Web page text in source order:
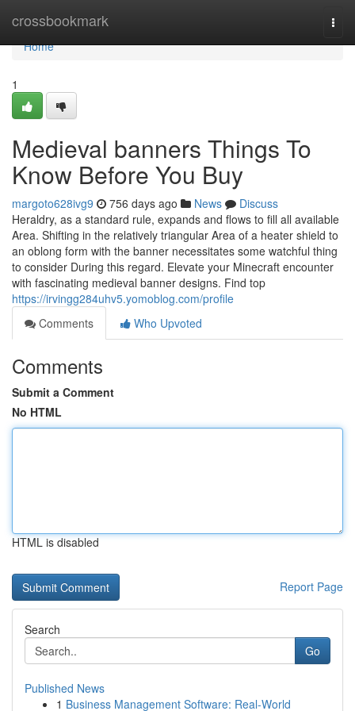
crossbookmark
Home
Home
1
Medieval banners Things To
Know Before You Buy
margoto628ivg9 756 days ago News
Discuss
Heraldry, as a standard rule, expands and flows to fill all available
Area. Shifting in the relatively triangular Area of a heater shield to
an oblong form with the banner necessitates some watchful thing
to consider During this regard. Elevate your Minecraft encounter
with fascinating medieval banner designs. Find top
https://irvingg284uhv5.yomoblog.com/profile
Comments
Who Upvoted
Comments
Submit a Comment
No HTML
HTML is disabled
Report Page
Search
Go
Published News
1 Business Management Software: Real-World